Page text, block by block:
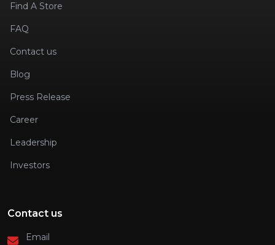
Find A Store
FAQ
Contact us
Blog
Press Release
Career
Leadership
Investors
Contact us
Email